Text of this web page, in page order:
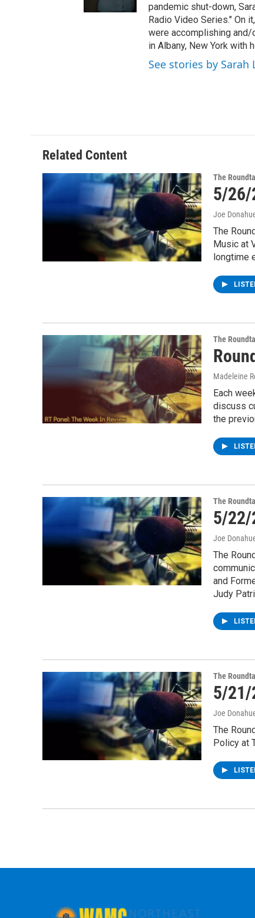
pandemic shut-down,
Radio Video Series." On
were accomplishing and/
in Albany, New York with
See stories by Sarah
Related Content
The
5/26/
Joe
The
Music at
longtime
The
Madeleine
Each
discuss
the
The
5/22/
Joe
The
and
Judy
The
5/21/
Joe
The
Policy at